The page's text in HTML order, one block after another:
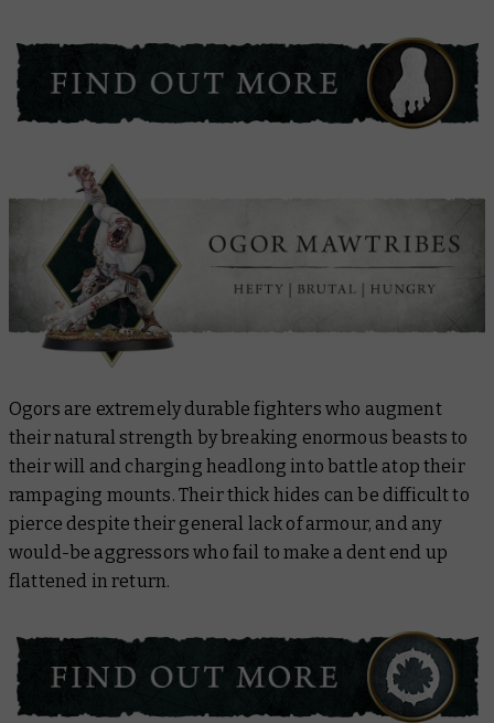
Ogors are extremely durable fighters who augment
their natural strength by breaking enormous beasts to
their will and charging headlong into battle atop their
rampaging mounts. Their thick hides can be difficult to
pierce despite their general lack of armour, and any
would-be aggressors who fail to make a dent end up
flattened in return.